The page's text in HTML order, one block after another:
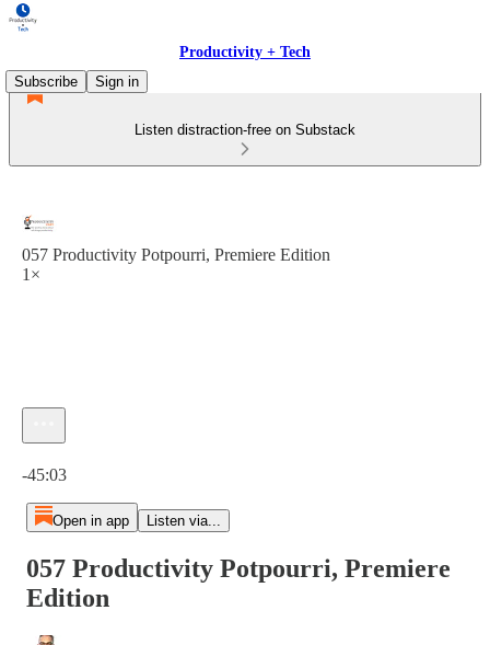
Productivity + Tech
Subscribe
Sign in
Listen distraction-free on Substack
057 Productivity Potpourri, Premiere Edition
1×
-45:03
Open in app Listen via...
057 Productivity Potpourri, Premiere
Edition